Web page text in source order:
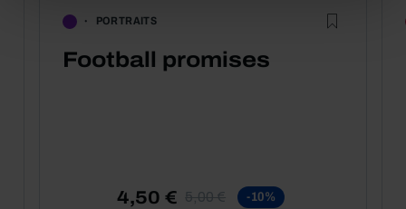
PORTRAITS
Football promises
4,50 € 5,00 € -10%